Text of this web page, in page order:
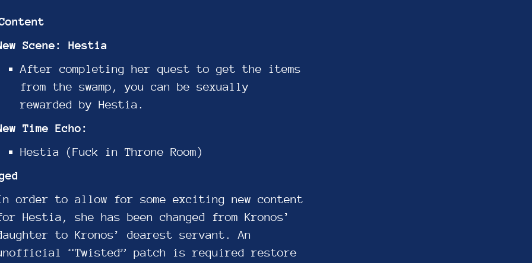
Scene: Hestia
After completing her quest to get the items
from the swamp, you can be sexually
rewarded by Hestia.
Time Echo:
Hestia (Fuck in Throne Room)
order to allow for some exciting new content
Hestia, she has been changed from Kronos’
to Kronos’ dearest servant. An
“Twisted” patch is required restore